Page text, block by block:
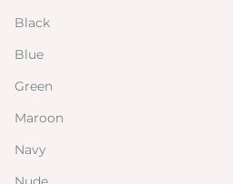
Black
Blue
Green
Maroon
Navy